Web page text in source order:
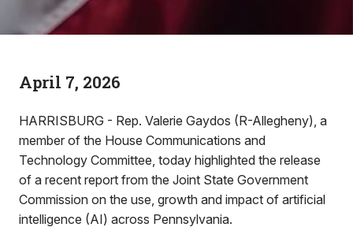
April 7, 2026
HARRISBURG - Rep. Valerie Gaydos (R-Allegheny), a
member of the House Communications and
Technology Committee, today highlighted the release
of a recent report from the Joint State Government
Commission on the use, growth and impact of artificial
intelligence (AI) across Pennsylvania.